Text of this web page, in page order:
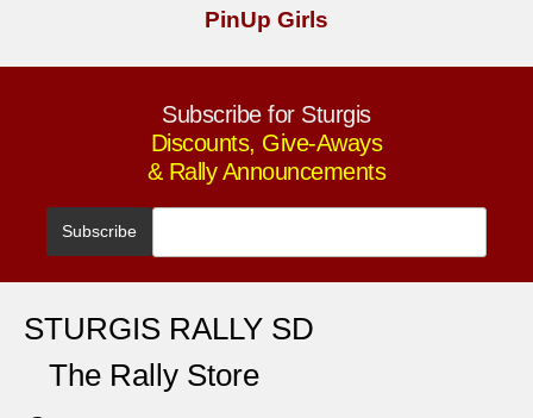
PinUp Girls
Subscribe for Sturgis
Discounts, Give-Aways
& Rally Announcements
STURGIS RALLY SD
The Rally Store